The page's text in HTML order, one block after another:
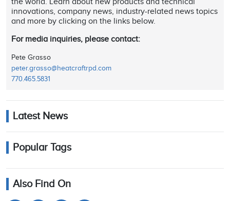
innovations, company news, industry-related news topics
and more by clicking on the links below.
For media inquiries, please contact:
Pete Grasso
peter.grasso@heatcraftrpd.com
770.465.5831
Latest News
Popular Tags
Also Find On